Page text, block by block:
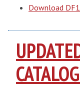
Download